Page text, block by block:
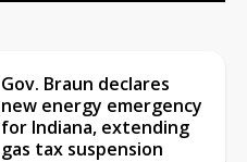
Gov. Braun declares
new energy emergency
for Indiana, extending
gas tax suspension